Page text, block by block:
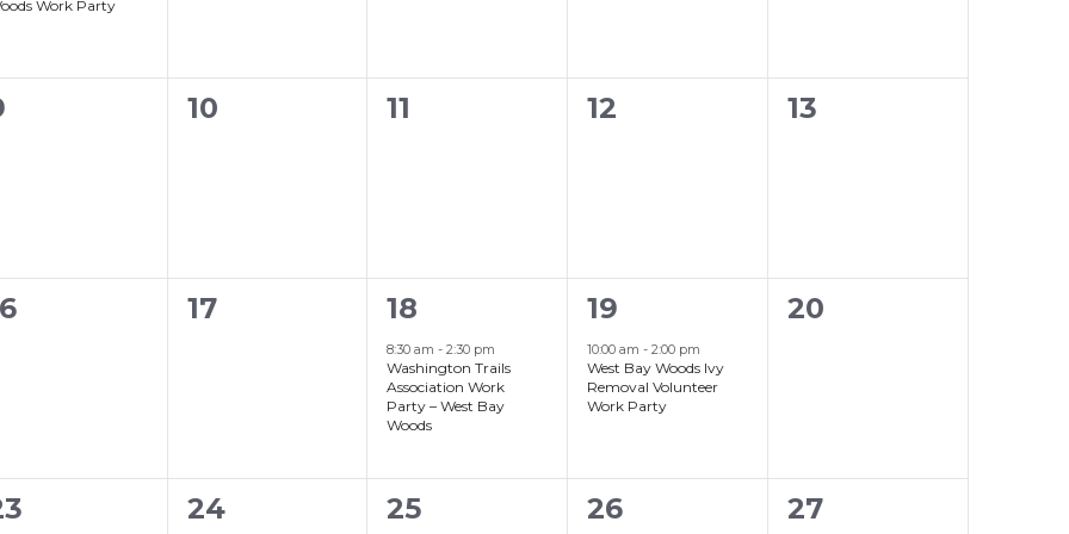
Work Party
0
10
0
11
0
12
0
13
0
17
1
event,
18
8:30 am-2:30 pm
Washington Trails
Association Work
Party – West Bay
Woods
1
event,
19
10:00 am-2:00 pm
West Bay Woods Ivy
Removal Volunteer
Work Party
0
20
0
24
0
25
0
26
0
27